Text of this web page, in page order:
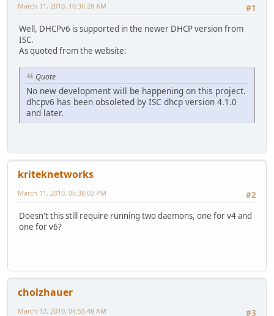
#1
March 11, 2010, 10:36:28 AM
Well, DHCPv6 is supported in the newer DHCP version from
ISC.
As quoted from the website:
Quote
No new development will be happening on this project.
dhcpv6 has been obsoleted by ISC dhcp version 4.1.0
and later.
kriteknetworks
#2
March 11, 2010, 06:38:02 PM
Doesn't this still require running two daemons, one for v4 and
one for v6?
cholzhauer
#3
March 12, 2010, 04:55:48 AM